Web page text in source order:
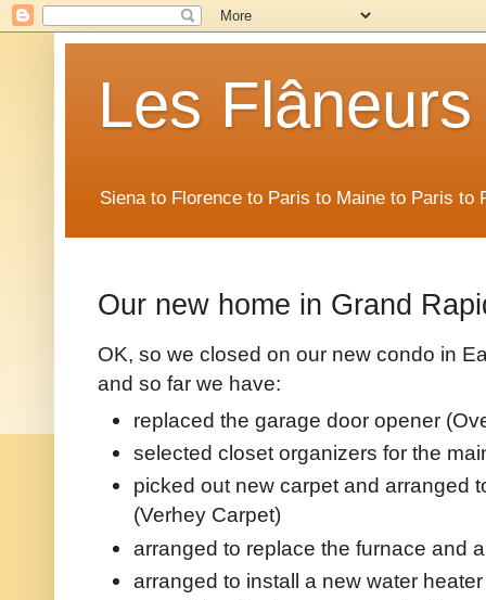
Les Flâneurs
Siena to Florence to Paris to Maine to Paris to
Our new home in Grand
OK, so we closed on our new condo in
and so far we have:
replaced the garage door opener
selected closet organizers for the
picked out new carpet and arranged
(Verhey Carpet)
arranged to replace the furnace and
arranged to install a new water